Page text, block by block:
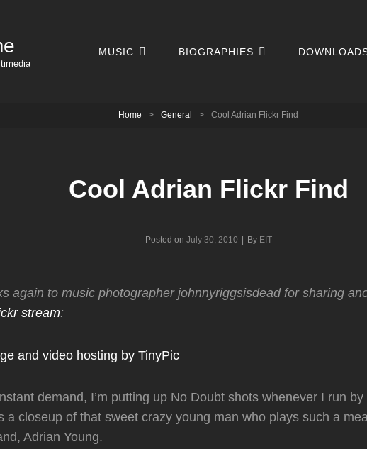
MUSIC BIOGRAPHIES
Home > General > Cool Adrian Flickr Find
Cool Adrian Flickr Find
Posted on July 30, 2010 By Byline
EIT
again to music photographer johnnyriggsisdead for sharing
stream:
demand, I’m putting up No Doubt shots whenever I run
a closeup of that sweet crazy young man who plays such a
Adrian Young.